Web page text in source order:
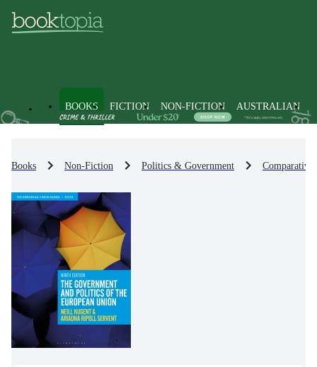
BOOKS FICTION NON-FICTION AUSTRALIAN
Books Non-Fiction Politics & Government Comparative